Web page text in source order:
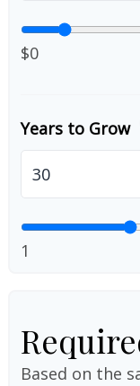
$0
Years to Grow
1
Based on the